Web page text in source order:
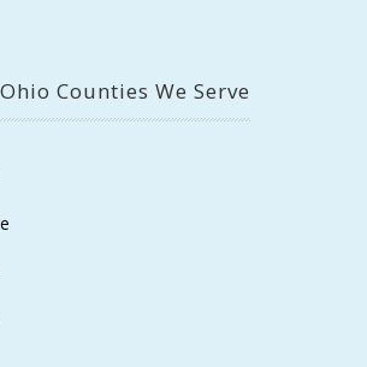
Counties We Serve